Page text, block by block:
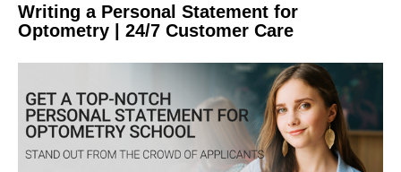
Writing a Personal Statement for
Optometry | 24/7 Customer Care